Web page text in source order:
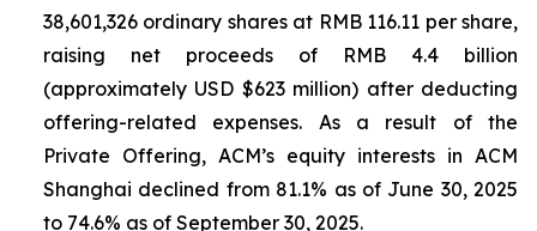
38,601,326 ordinary shares at RMB 116.11 per share,
raising net proceeds of RMB 4.4 billion
(approximately USD $623 million) after deducting
offering-related expenses. As a result of the
Private Offering, ACM’s equity interests in ACM
Shanghai declined from 81.1% as of June 30, 2025
to 74.6% as of September 30, 2025.